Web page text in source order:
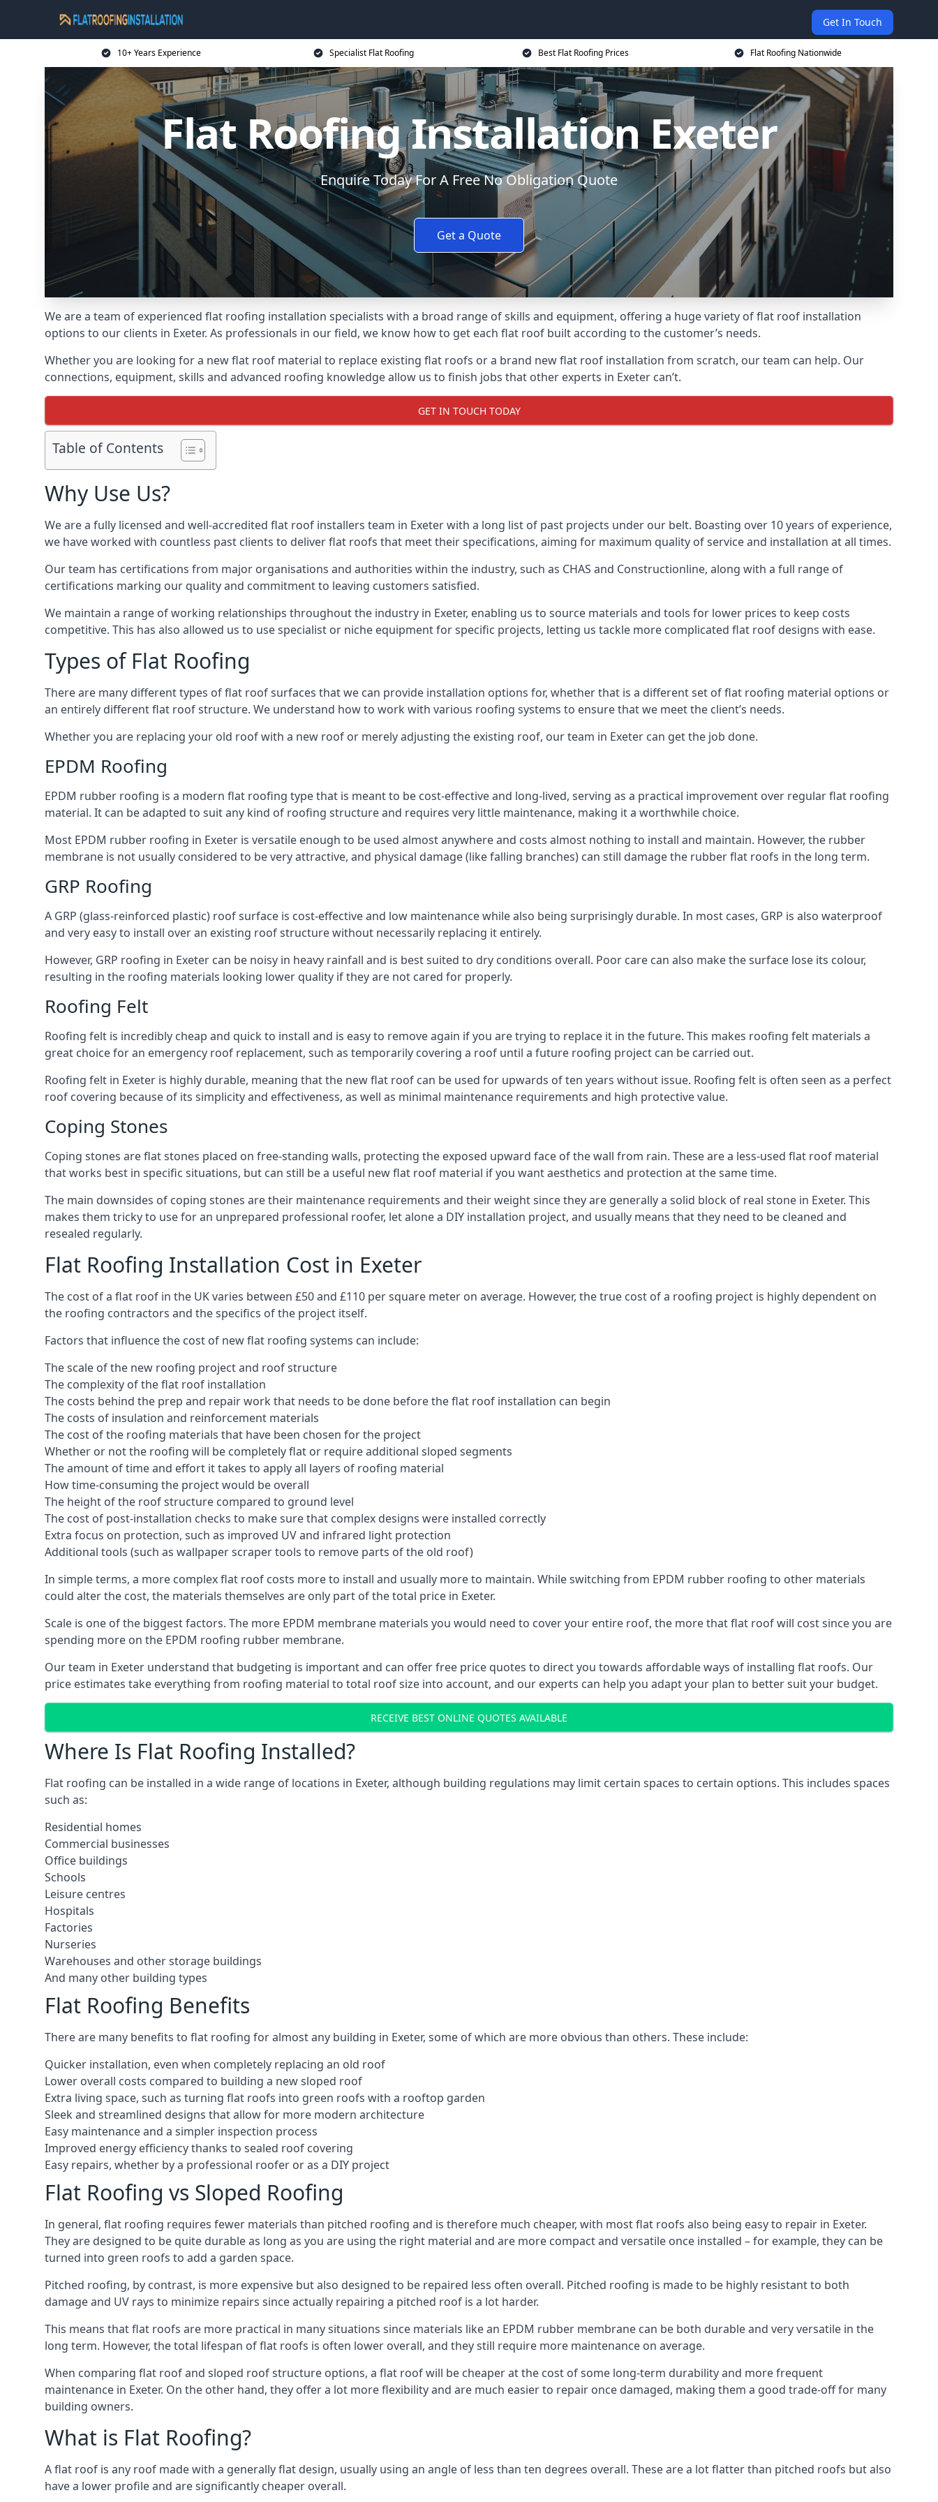
Get In Touch
10+ Years Experience Specialist Flat Roofing Best Flat Roofing Prices Flat Roofing Nationwide
Flat Roofing Installation Exeter
Enquire Today For A Free No Obligation Quote
Get a Quote
We are a team of experienced flat roofing installation specialists with a broad range of skills and equipment, offering a huge variety of flat roof installation
options to our clients in Exeter. As professionals in our field, we know how to get each flat roof built according to the customer’s needs.
Whether you are looking for a new flat roof material to replace existing flat roofs or a brand new flat roof installation from scratch, our team can help. Our
connections, equipment, skills and advanced roofing knowledge allow us to finish jobs that other experts in Exeter can’t.
GET IN TOUCH TODAY
Table of Contents
Why Use Us?
We are a fully licensed and well-accredited flat roof installers team in Exeter with a long list of past projects under our belt. Boasting over 10 years of experience,
we have worked with countless past clients to deliver flat roofs that meet their specifications, aiming for maximum quality of service and installation at all times.
Our team has certifications from major organisations and authorities within the industry, such as CHAS and Constructionline, along with a full range of
certifications marking our quality and commitment to leaving customers satisfied.
We maintain a range of working relationships throughout the industry in Exeter, enabling us to source materials and tools for lower prices to keep costs
competitive. This has also allowed us to use specialist or niche equipment for specific projects, letting us tackle more complicated flat roof designs with ease.
Types of Flat Roofing
There are many different types of flat roof surfaces that we can provide installation options for, whether that is a different set of flat roofing material options or
an entirely different flat roof structure. We understand how to work with various roofing systems to ensure that we meet the client’s needs.
Whether you are replacing your old roof with a new roof or merely adjusting the existing roof, our team in Exeter can get the job done.
EPDM Roofing
EPDM rubber roofing is a modern flat roofing type that is meant to be cost-effective and long-lived, serving as a practical improvement over regular flat roofing
material. It can be adapted to suit any kind of roofing structure and requires very little maintenance, making it a worthwhile choice.
Most EPDM rubber roofing in Exeter is versatile enough to be used almost anywhere and costs almost nothing to install and maintain. However, the rubber
membrane is not usually considered to be very attractive, and physical damage (like falling branches) can still damage the rubber flat roofs in the long term.
GRP Roofing
A GRP (glass-reinforced plastic) roof surface is cost-effective and low maintenance while also being surprisingly durable. In most cases, GRP is also waterproof
and very easy to install over an existing roof structure without necessarily replacing it entirely.
However, GRP roofing in Exeter can be noisy in heavy rainfall and is best suited to dry conditions overall. Poor care can also make the surface lose its colour,
resulting in the roofing materials looking lower quality if they are not cared for properly.
Roofing Felt
Roofing felt is incredibly cheap and quick to install and is easy to remove again if you are trying to replace it in the future. This makes roofing felt materials a
great choice for an emergency roof replacement, such as temporarily covering a roof until a future roofing project can be carried out.
Roofing felt in Exeter is highly durable, meaning that the new flat roof can be used for upwards of ten years without issue. Roofing felt is often seen as a perfect
roof covering because of its simplicity and effectiveness, as well as minimal maintenance requirements and high protective value.
Coping Stones
Coping stones are flat stones placed on free-standing walls, protecting the exposed upward face of the wall from rain. These are a less-used flat roof material
that works best in specific situations, but can still be a useful new flat roof material if you want aesthetics and protection at the same time.
The main downsides of coping stones are their maintenance requirements and their weight since they are generally a solid block of real stone in Exeter. This
makes them tricky to use for an unprepared professional roofer, let alone a DIY installation project, and usually means that they need to be cleaned and
resealed regularly.
Flat Roofing Installation Cost in Exeter
The cost of a flat roof in the UK varies between £50 and £110 per square meter on average. However, the true cost of a roofing project is highly dependent on
the roofing contractors and the specifics of the project itself.
Factors that influence the cost of new flat roofing systems can include:
The scale of the new roofing project and roof structure
The complexity of the flat roof installation
The costs behind the prep and repair work that needs to be done before the flat roof installation can begin
The costs of insulation and reinforcement materials
The cost of the roofing materials that have been chosen for the project
Whether or not the roofing will be completely flat or require additional sloped segments
The amount of time and effort it takes to apply all layers of roofing material
How time-consuming the project would be overall
The height of the roof structure compared to ground level
The cost of post-installation checks to make sure that complex designs were installed correctly
Extra focus on protection, such as improved UV and infrared light protection
Additional tools (such as wallpaper scraper tools to remove parts of the old roof)
In simple terms, a more complex flat roof costs more to install and usually more to maintain. While switching from EPDM rubber roofing to other materials
could alter the cost, the materials themselves are only part of the total price in Exeter.
Scale is one of the biggest factors. The more EPDM membrane materials you would need to cover your entire roof, the more that flat roof will cost since you are
spending more on the EPDM roofing rubber membrane.
Our team in Exeter understand that budgeting is important and can offer free price quotes to direct you towards affordable ways of installing flat roofs. Our
price estimates take everything from roofing material to total roof size into account, and our experts can help you adapt your plan to better suit your budget.
RECEIVE BEST ONLINE QUOTES AVAILABLE
Where Is Flat Roofing Installed?
Flat roofing can be installed in a wide range of locations in Exeter, although building regulations may limit certain spaces to certain options. This includes spaces
such as:
Residential homes
Commercial businesses
Office buildings
Schools
Leisure centres
Hospitals
Factories
Nurseries
Warehouses and other storage buildings
And many other building types
Flat Roofing Benefits
There are many benefits to flat roofing for almost any building in Exeter, some of which are more obvious than others. These include:
Quicker installation, even when completely replacing an old roof
Lower overall costs compared to building a new sloped roof
Extra living space, such as turning flat roofs into green roofs with a rooftop garden
Sleek and streamlined designs that allow for more modern architecture
Easy maintenance and a simpler inspection process
Improved energy efficiency thanks to sealed roof covering
Easy repairs, whether by a professional roofer or as a DIY project
Flat Roofing vs Sloped Roofing
In general, flat roofing requires fewer materials than pitched roofing and is therefore much cheaper, with most flat roofs also being easy to repair in Exeter.
They are designed to be quite durable as long as you are using the right material and are more compact and versatile once installed – for example, they can be
turned into green roofs to add a garden space.
Pitched roofing, by contrast, is more expensive but also designed to be repaired less often overall. Pitched roofing is made to be highly resistant to both
damage and UV rays to minimize repairs since actually repairing a pitched roof is a lot harder.
This means that flat roofs are more practical in many situations since materials like an EPDM rubber membrane can be both durable and very versatile in the
long term. However, the total lifespan of flat roofs is often lower overall, and they still require more maintenance on average.
When comparing flat roof and sloped roof structure options, a flat roof will be cheaper at the cost of some long-term durability and more frequent
maintenance in Exeter. On the other hand, they offer a lot more flexibility and are much easier to repair once damaged, making them a good trade-off for many
building owners.
What is Flat Roofing?
A flat roof is any roof made with a generally flat design, usually using an angle of less than ten degrees overall. These are a lot flatter than pitched roofs but also
have a lower profile and are significantly cheaper overall.